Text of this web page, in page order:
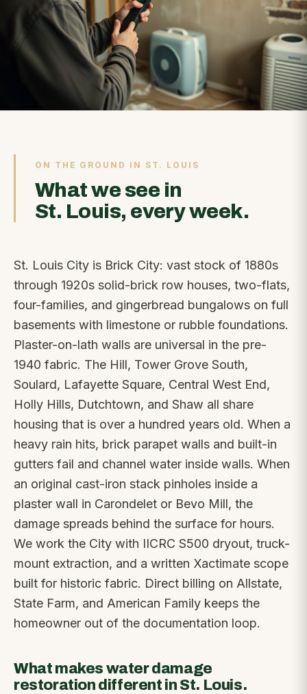
ON THE GROUND IN ST. LOUIS
What we see in
St. Louis, every week.
St. Louis City is Brick City: vast stock of 1880s
through 1920s solid-brick row houses, two-flats,
four-families, and gingerbread bungalows on full
basements with limestone or rubble foundations.
Plaster-on-lath walls are universal in the pre-
1940 fabric. The Hill, Tower Grove South,
Soulard, Lafayette Square, Central West End,
Holly Hills, Dutchtown, and Shaw all share
housing that is over a hundred years old. When a
heavy rain hits, brick parapet walls and built-in
gutters fail and channel water inside walls. When
an original cast-iron stack pinholes inside a
plaster wall in Carondelet or Bevo Mill, the
damage spreads behind the surface for hours.
We work the City with IICRC S500 dryout, truck-
mount extraction, and a written Xactimate scope
built for historic fabric. Direct billing on Allstate,
State Farm, and American Family keeps the
homeowner out of the documentation loop.
What makes water damage
restoration different in St. Louis.